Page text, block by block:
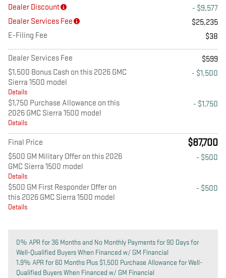
Dealer Discount
- $9,577
Dealer Services Fee
$25,235
E-Filing Fee
$38
Dealer Services Fee
$599
$1,500 Bonus Cash on this 2026 GMC
Sierra 1500 model
Details
- $1,500
$1,750 Purchase Allowance on this
2026 GMC Sierra 1500 model
Details
- $1,750
Final Price $87,700
$500 GM Military Offer on this 2026
GMC Sierra 1500 model
Details
- $500
$500 GM First Responder Offer on
this 2026 GMC Sierra 1500 model
Details
- $500
0% APR for 36 Months and No Monthly Payments for 90 Days for
Well-Qualified Buyers When Financed w/ GM Financial
1.9% APR for 60 Months Plus $1,500 Purchase Allowance for Well-
Qualified Buyers When Financed w/ GM Financial